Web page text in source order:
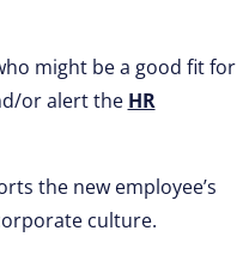
might be a good fit for
or alert the HR
the new employee’s
culture.